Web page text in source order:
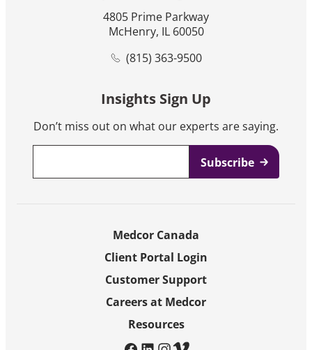
4805 Prime Parkway
McHenry, IL 60050
(815) 363-9500
Insights Sign Up
Don’t miss out on what our experts are saying.
Medcor Canada
Client Portal Login
Customer Support
Careers at Medcor
Resources